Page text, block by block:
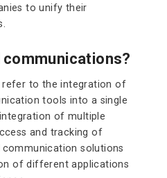
to unify their
to the integration of
tools into a single
of multiple
and tracking of
solutions
of different applications